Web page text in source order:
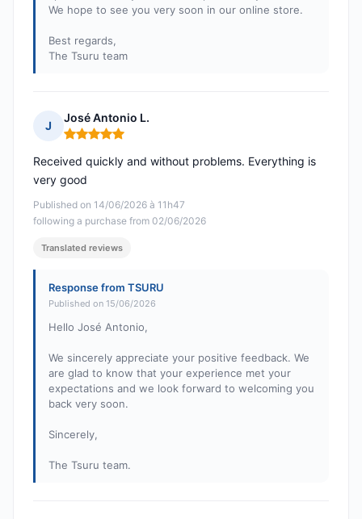
We hope to see you very soon in our online store.
Best regards,
The Tsuru team
J
José Antonio L.
Rating: 5 out of 5
Published on 14/06/2026 à 11h47
following a purchase from 02/06/2026
Received quickly and without problems. Everything is
very good
Translated reviews
Response from TSURU
Published on 15/06/2026
Hello José Antonio,
We sincerely appreciate your positive feedback. We
are glad to know that your experience met your
expectations and we look forward to welcoming you
back very soon.
Sincerely,
The Tsuru team.